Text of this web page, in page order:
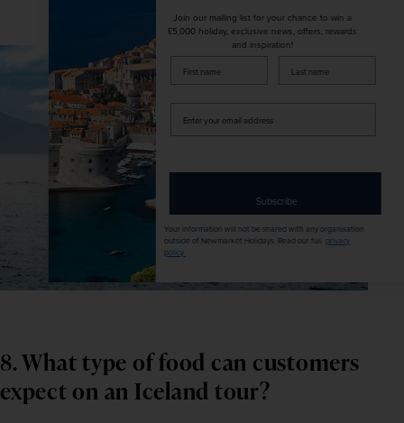
8. What type of food can customers
expect on an Iceland tour?
Join our mailing list for your chance to win a
£5,000 holiday, exclusive news, offers, rewards
and inspiration!
firstName
Enter
your
email
address
Your information will not be shared with any organisation
outside of Newmarket Holidays. Read our full privacy
policy